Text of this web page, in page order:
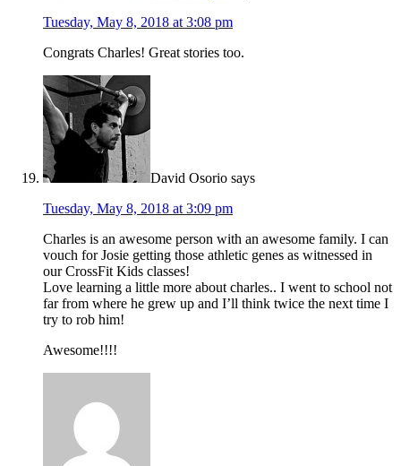
Tuesday, May 8, 2018 at 3:08 pm
Congrats Charles! Great stories too.
David Osorio says
Tuesday, May 8, 2018 at 3:09 pm
Charles is an awesome person with an awesome family. I can
vouch for Josie getting those athletic genes as witnessed in
our CrossFit Kids classes!
Love learning a little more about charles.. I went to school not
far from where he grew up and I’ll think twice the next time I
try to rob him!
Awesome!!!!